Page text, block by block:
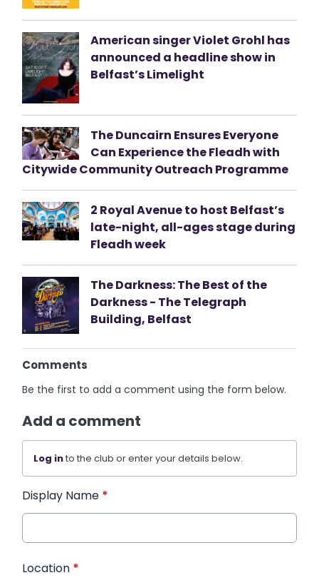
American singer Violet Grohl has
announced a headline show in
Belfast’s Limelight
The Duncairn Ensures Everyone
Can Experience the Fleadh with
Citywide Community Outreach Programme
2 Royal Avenue to host Belfast’s
late-night, all-ages stage during
Fleadh week
The Darkness: The Best of the
Darkness - The Telegraph
Building, Belfast
Comments
Be the first to add a comment using the form below.
Add a comment
Log into the club or enter your details below.
Display Name *
Location *